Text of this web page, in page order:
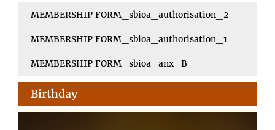
MEMBERSHIP FORM_sbioa_authorisation_2
MEMBERSHIP FORM_sbioa_authorisation_1
MEMBERSHIP FORM_sbioa_anx_B
Birthday